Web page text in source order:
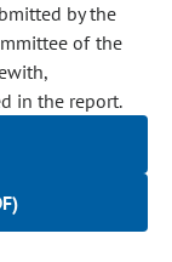
by the
of the
in the report.